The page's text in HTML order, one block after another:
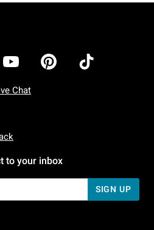
Chat
Friday: 7 AM To 5 PM Pacific Time
Sunday: 7 AM To 5 PM Pacific Time
to your inbox
SIGN UP